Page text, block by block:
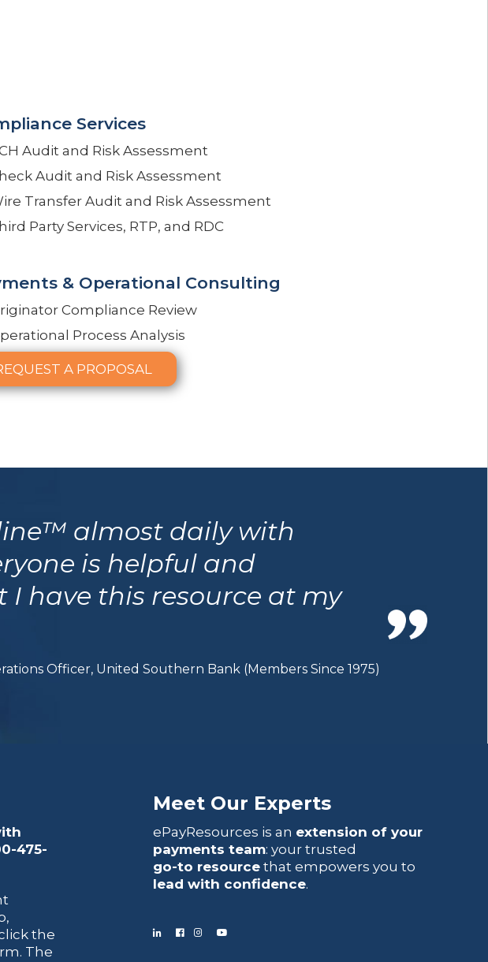
Services
Audit and Risk Assessment
Audit and Risk Assessment
Transfer Audit and Risk Assessment
Party Services, RTP, and RDC
& Operational Consulting
Compliance Review
Process Analysis
A PROPOSAL
almost daily with
is helpful and
have this resource at my
Officer, United Southern Bank (Members Since 1975)
475-
the
The
Meet Our Experts
ePayResources is an extension of your
payments team: your trusted
go-to resourcethat empowers you to
lead with confidence.